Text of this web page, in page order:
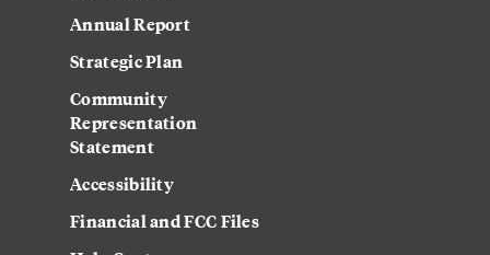
Annual Report
Strategic Plan
Community
Representation
Statement
Accessibility
Financial and FCC Files